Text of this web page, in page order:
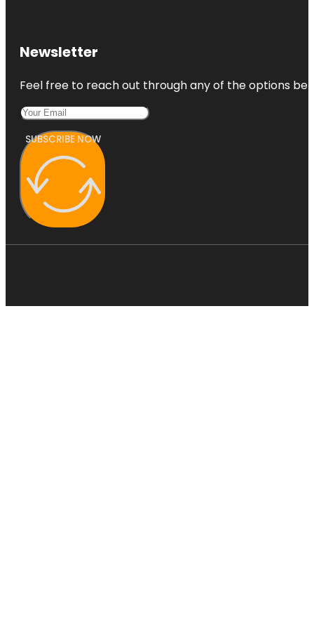
Newsletter
Feel free to reach out through any of the options
SUBSCRIBE NOW